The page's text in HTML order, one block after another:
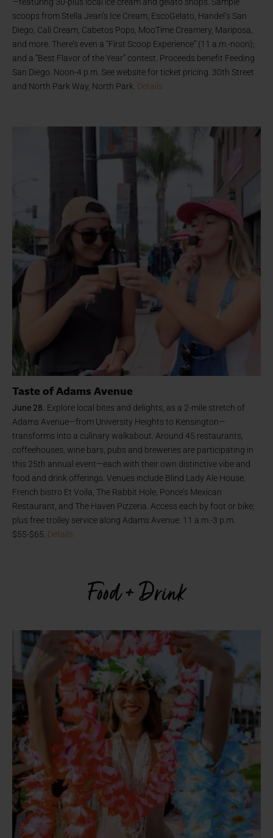
scoops from Stella Jean’s Ice Cream, EscoGelato, Handel’s San
Diego, Cali Cream, Cabetos Pops, MooTime Creamery, Mariposa,
and more. There’s even a “First Scoop Experience” (11 a.m.-noon);
and a “Best Flavor of the Year” contest. Proceeds benefit Feeding
San Diego. Noon-4 p.m. See website for ticket pricing. 30th Street
and North Park Way, North Park. Details
Taste of Adams Avenue
June 28. Explore local bites and delights, as a 2-mile stretch of
Adams Avenue—from University Heights to Kensington—
transforms into a culinary walkabout. Around 45 restaurants,
coffeehouses, wine bars, pubs and breweries are participating in
this 25th annual event—each with their own distinctive vibe and
food and drink offerings. Venues include Blind Lady Ale House,
French bistro Et Voila, The Rabbit Hole, Ponce’s Mexican
Restaurant, and The Haven Pizzeria. Access each by foot or bike;
plus free trolley service along Adams Avenue. 11 a.m.-3 p.m.
$55-$65. Details
Food + Drink